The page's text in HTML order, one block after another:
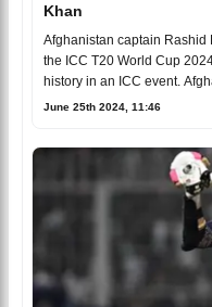
Khan
Afghanistan captain Rashid
the ICC T20 World Cup
history in an ICC event.
June 25th 2024, 11:46